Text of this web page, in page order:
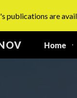
Skip to
publications are
Home